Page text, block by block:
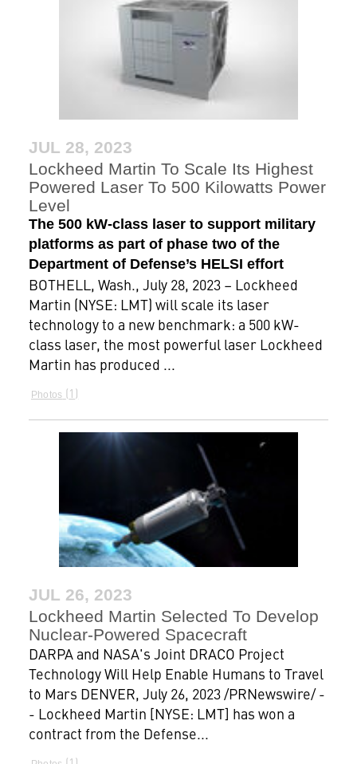
JUL 28, 2023
Lockheed Martin To Scale Its Highest
Powered Laser To 500 Kilowatts Power
Level
The 500 kW-class laser to support military
platforms as part of phase two of the
Department of Defense’s HELSI effort
BOTHELL, Wash., July 28, 2023 – Lockheed
Martin (NYSE: LMT) will scale its laser
technology to a new benchmark: a 500 kW-
class laser, the most powerful laser Lockheed
Martin has produced ...
Photos 1
JUL 26, 2023
Lockheed Martin Selected To Develop
Nuclear-Powered Spacecraft
DARPA and NASA's Joint DRACO Project
Technology Will Help Enable Humans to Travel
to Mars DENVER, July 26, 2023 /PRNewswire/ -
- Lockheed Martin [NYSE: LMT] has won a
contract from the Defense...